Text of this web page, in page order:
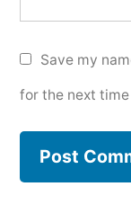
Save my
for the next